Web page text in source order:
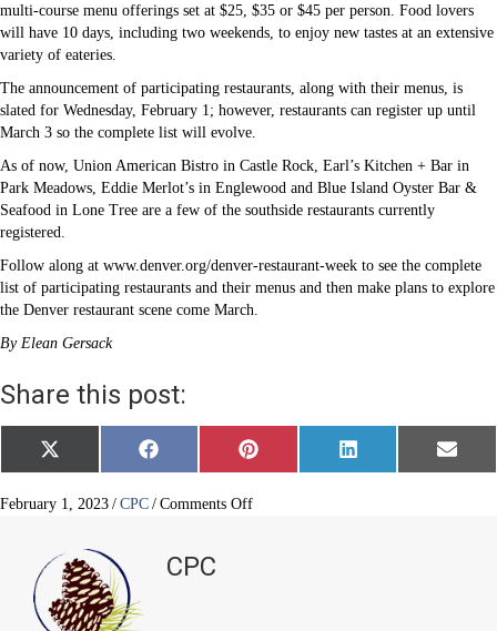
multi-course menu offerings set at $25, $35 or $45 per person. Food lovers
will have 10 days, including two weekends, to enjoy new tastes at an extensive
variety of eateries.
The announcement of participating restaurants, along with their menus, is
slated for Wednesday, February 1; however, restaurants can register up until
March 3 so the complete list will evolve.
As of now, Union American Bistro in Castle Rock, Earl’s Kitchen + Bar in
Park Meadows, Eddie Merlot’s in Englewood and Blue Island Oyster Bar &
Seafood in Lone Tree are a few of the southside restaurants currently
registered.
Follow along at www.denver.org/denver-restaurant-week to see the complete
list of participating restaurants and their menus and then make plans to explore
the Denver restaurant scene come March.
By Elean Gersack
Share this post:
Share
on
X
(
w
e
r
)
Share
on
F
a
e
Share
on
P
i
Share
on
L
i
Share
on
E
m
February 1, 2023 / CPC / Comments Offon
CPC